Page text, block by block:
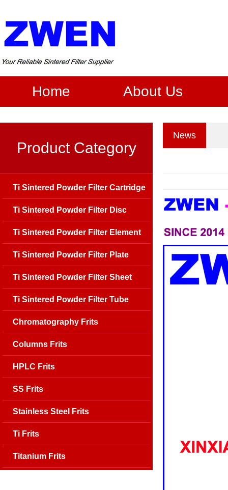
Home About Us
News
Product Category
Ti Sintered Powder Filter Cartridge
Ti Sintered Powder Filter Disc
Ti Sintered Powder Filter Element
Ti Sintered Powder Filter Plate
Ti Sintered Powder Filter Sheet
Ti Sintered Powder Filter Tube
Chromatography Frits
Columns Frits
HPLC Frits
SS Frits
Stainless Steel Frits
Ti Frits
Titanium Frits